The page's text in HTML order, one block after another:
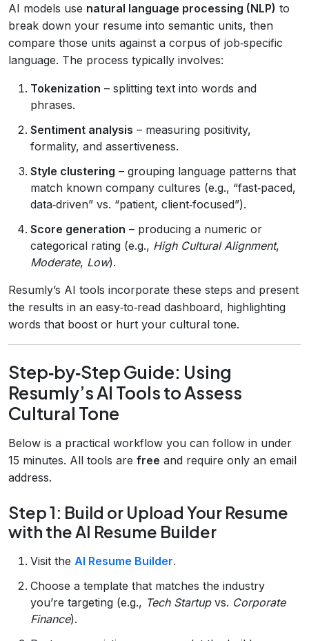
AI models use natural language processing (NLP) to
break down your resume into semantic units, then
compare those units against a corpus of job‑specific
language. The process typically involves:
Tokenization – splitting text into words and
phrases.
Sentiment analysis – measuring positivity,
formality, and assertiveness.
Style clustering – grouping language patterns that
match known company cultures (e.g., “fast‑paced,
data‑driven” vs. “patient, client‑focused”).
Score generation – producing a numeric or
categorical rating (e.g., High Cultural Alignment,
Moderate, Low).
Resumly’s AI tools incorporate these steps and present
the results in an easy‑to‑read dashboard, highlighting
words that boost or hurt your cultural tone.
Step‑by‑Step Guide: Using
Resumly’s AI Tools to Assess
Cultural Tone
Below is a practical workflow you can follow in under
15 minutes. All tools are free and require only an email
address.
Step 1: Build or Upload Your Resume
with the AI Resume Builder
Visit the AI Resume Builder.
Choose a template that matches the industry
you’re targeting (e.g., Tech Startupvs. Corporate
Finance).